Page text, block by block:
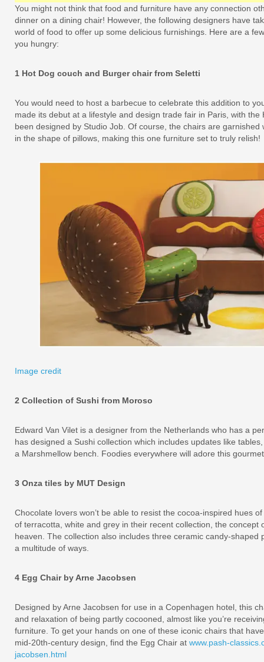
You might not think that food and furniture have any connection
dinner on a dining chair! However, the following designers have
world of food to offer up some delicious furnishings. Here are a
you hungry:
1 Hot Dog couch and Burger chair from Seletti
You would need to host a barbecue to celebrate this addition to
made its debut at a lifestyle and design trade fair in Paris, with
been designed by Studio Job. Of course, the chairs are garnished
in the shape of pillows, making this one furniture set to truly relish!
Image credit
2 Collection of Sushi from Moroso
Edward Van Vilet is a designer from the Netherlands who has a
has designed a Sushi collection which includes updates like
a Marshmellow bench. Foodies everywhere will adore this
3 Onza tiles by MUT Design
Chocolate lovers won’t be able to resist the cocoa-inspired hues
of terracotta, white and grey in their recent collection, the concept
heaven. The collection also includes three ceramic candy-shaped
a multitude of ways.
4 Egg Chair by Arne Jacobsen
Designed by Arne Jacobsen for use in a Copenhagen hotel, this
and relaxation of being partly cocooned, almost like you’re
furniture. To get your hands on one of these iconic chairs that
mid-20th-century design, find the Egg Chair at www.pash-
jacobsen.html